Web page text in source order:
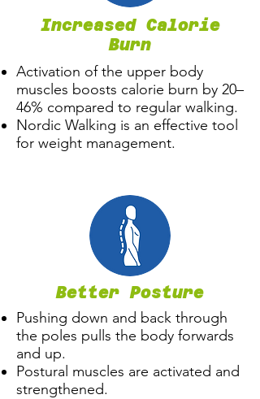
Increased Calorie
Burn
​Activation of the upper body
muscles boosts calorie burn by 20–
46% compared to regular walking.
Nordic Walking is an effective tool
for weight management.
Better Posture
Pushing down and back through
the poles pulls the body forwards
and up.
Postural muscles are activated and
strengthened.